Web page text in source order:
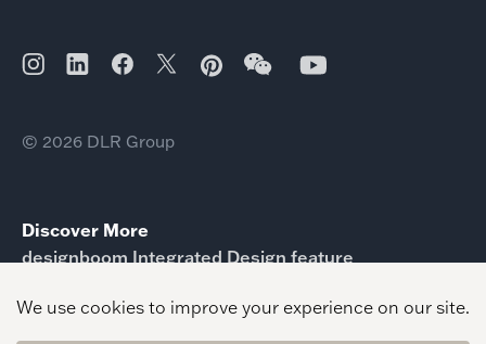
© 2026 DLR Group
Discover More
designboom Integrated Design feature
Space